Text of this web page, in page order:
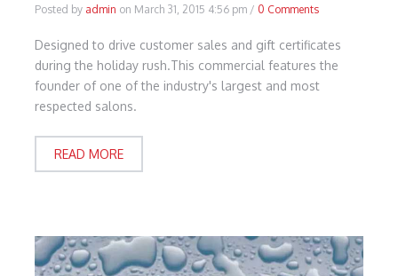
Posted by admin on March 31, 2015 4:56 pm / 0 Comments
Designed to drive customer sales and gift certificates
during the holiday rush.This commercial features the
founder of one of the industry's largest and most
respected salons.
READ MORE